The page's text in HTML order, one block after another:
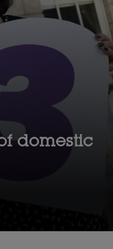
domestic